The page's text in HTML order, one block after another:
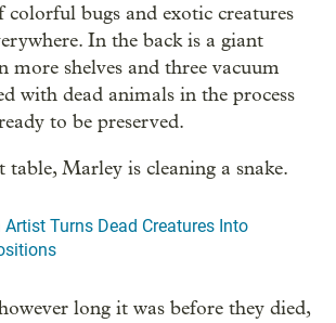
colorful bugs and exotic creatures
In the back is a giant
more shelves and three vacuum
with dead animals in the process
to be preserved.
table, Marley is cleaning a snake.
Artist Turns Dead Creatures Into
long it was before they died,